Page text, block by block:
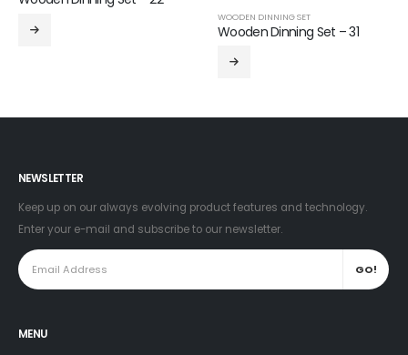
WOODEN DINNING SET
Wooden Dinning Set – 31
NEWSLETTER
Keep up on our always evolving product features and technology.
Enter your e-mail and subscribe to our newsletter.
MENU